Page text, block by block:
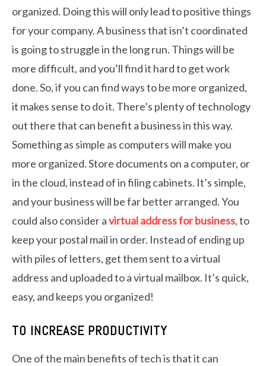
organized. Doing this will only lead to positive things
for your company. A business that isn’t coordinated
is going to struggle in the long run. Things will be
more difficult, and you’ll find it hard to get work
done. So, if you can find ways to be more organized,
it makes sense to do it. There’s plenty of technology
out there that can benefit a business in this way.
Something as simple as computers will make you
more organized. Store documents on a computer, or
in the cloud, instead of in filing cabinets. It’s simple,
and your business will be far better arranged. You
could also consider avirtual address for business, to
keep your postal mail in order. Instead of ending up
with piles of letters, get them sent to a virtual
address and uploaded to a virtual mailbox. It’s quick,
easy, and keeps you organized!
TO INCREASE PRODUCTIVITY
One of the main benefits of tech is that it can